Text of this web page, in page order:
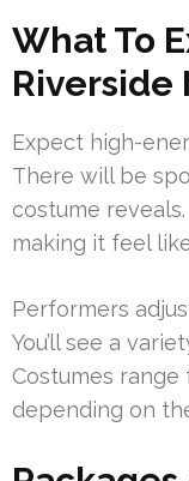
What To
Riverside
Expect high-
There will be
costume
making it feel
Performers
You’ll see a
Costumes
depending on